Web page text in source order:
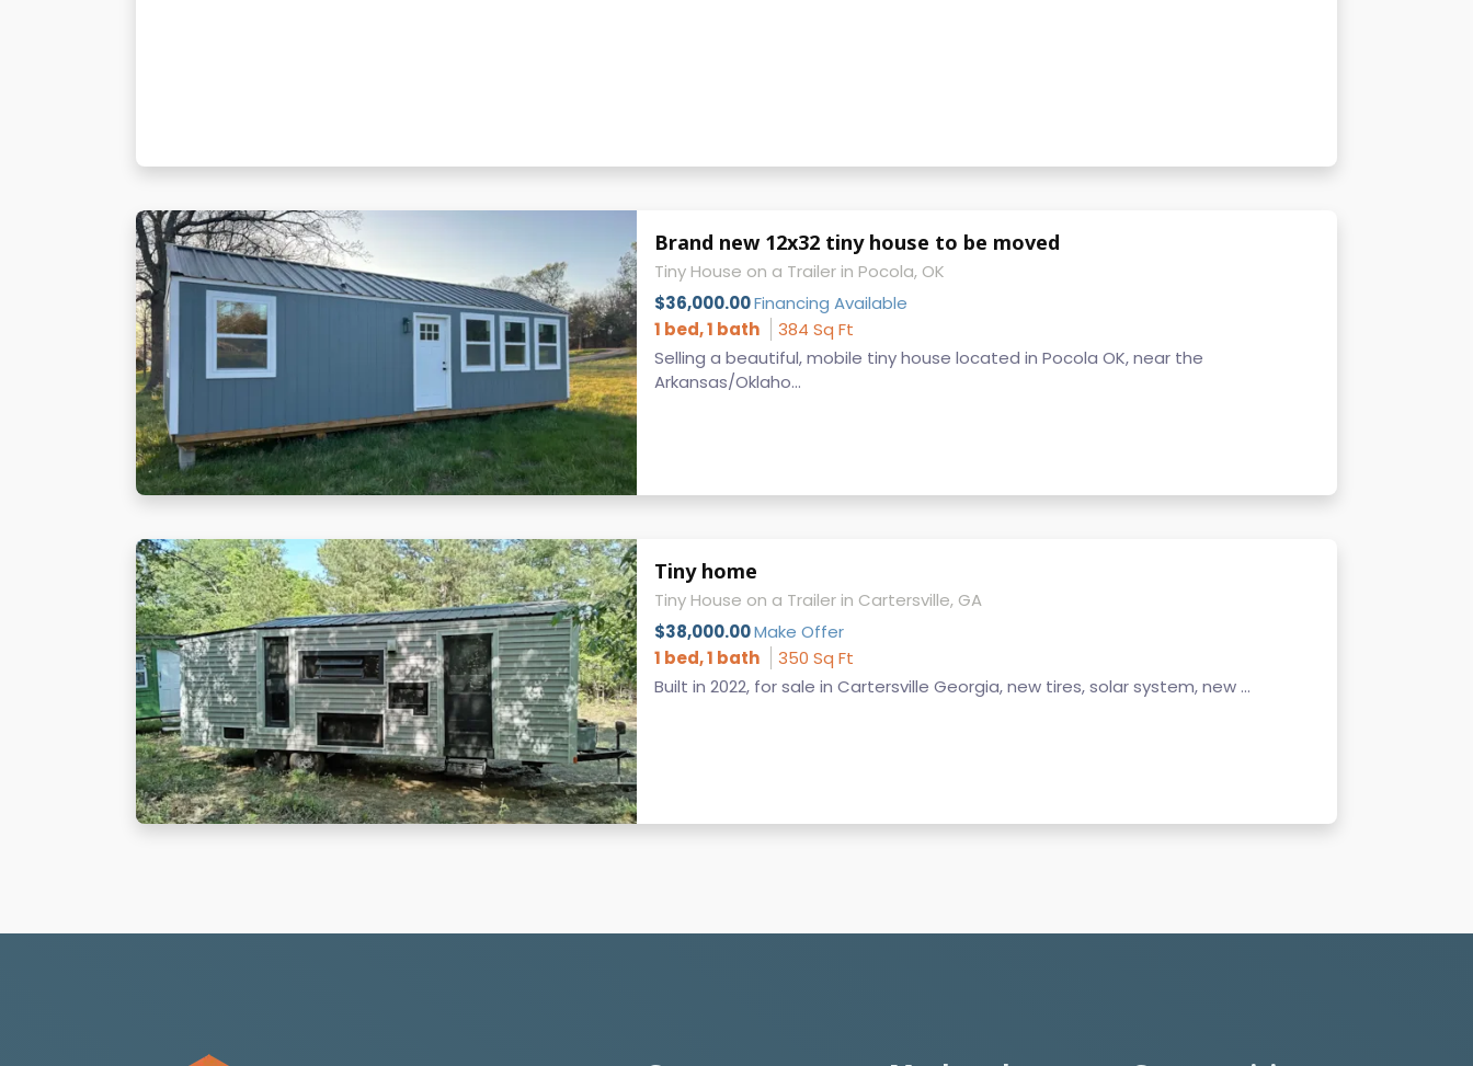
Brand new 12x32 tiny house to be moved
Tiny House on a Trailer in Pocola, OK
$36,000.00Financing Available
1 bed, 1 bath
384 Sq Ft
Selling a beautiful, mobile tiny house located in Pocola OK, near the
Arkansas/Oklaho...
Tiny home
Tiny House on a Trailer in Cartersville, GA
$38,000.00Make Offer
1 bed, 1 bath
350 Sq Ft
Built in 2022, for sale in Cartersville Georgia, new tires, solar system, new ...